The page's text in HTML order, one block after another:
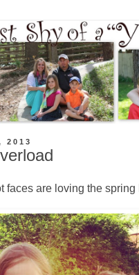
2013
faces are loving the spring